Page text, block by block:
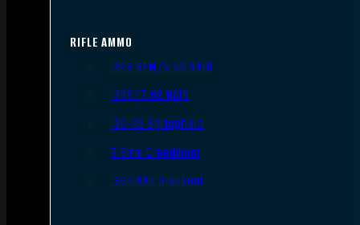
RIFLE AMMO
.223 REM/5.56 NATO
.308/7.62 NATO
.30-06 Springfield
6.5mm Creedmoor
.300 AAC Blackout